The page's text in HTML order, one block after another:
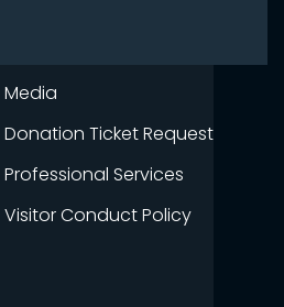
Media
Donation Ticket Request
Professional Services
Visitor Conduct Policy